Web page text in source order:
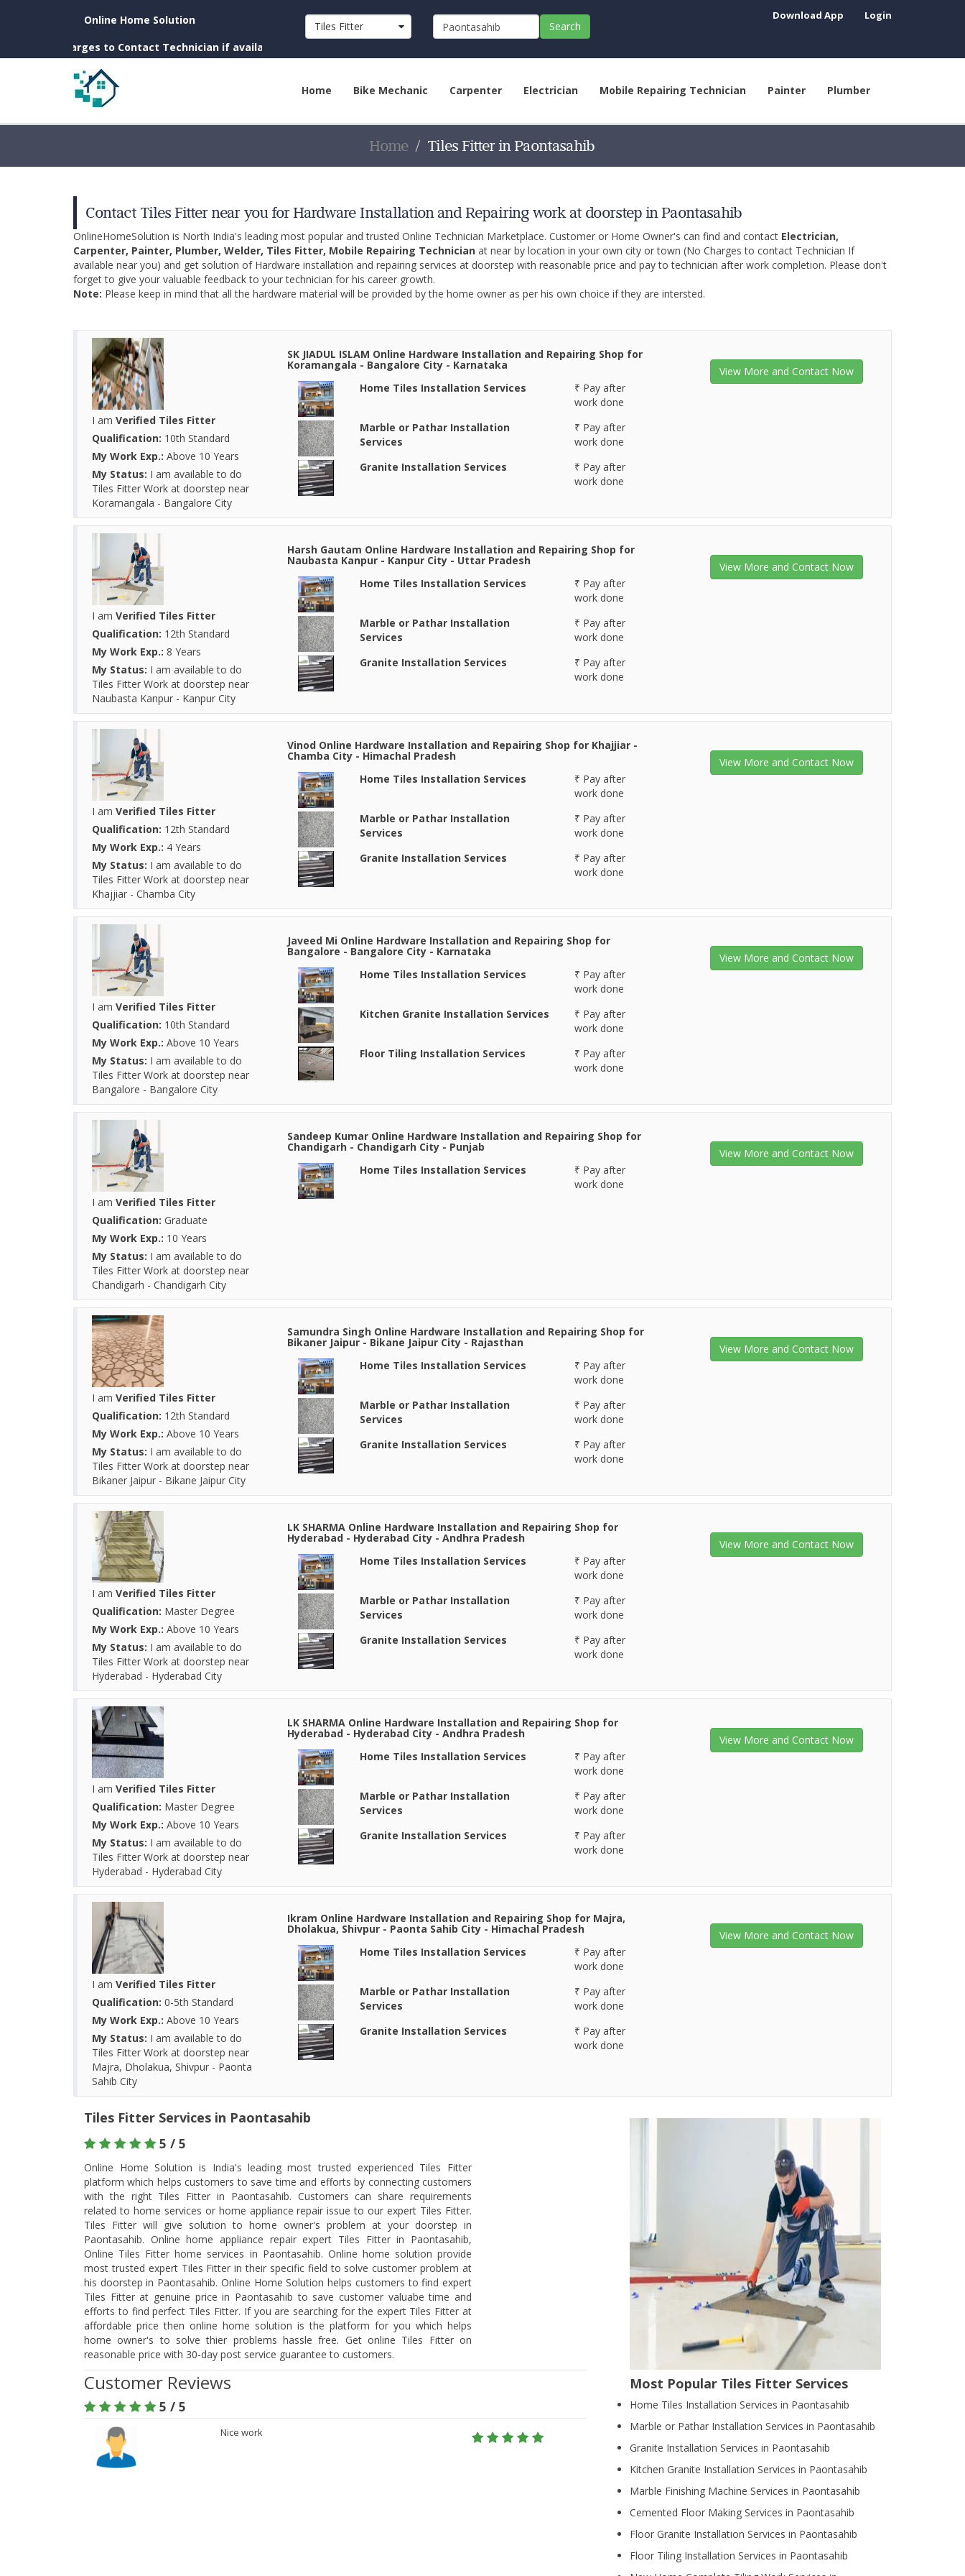
Online Home Solution
to Contact Technician if available near you)
Tiles Fitter Search
Download App Login
Home Bike Mechanic Carpenter Electrician Mobile Repairing Technician Painter Plumber
Home Tiles Fitter in Paontasahib
Contact Tiles Fitter near you for Hardware Installation and Repairing work at doorstep in Paontasahib
OnlineHomeSolution is North India's leading most popular and trusted Online Technician Marketplace. Customer or Home Owner's can find and contact Electrician,
Carpenter, Painter, Plumber, Welder, Tiles Fitter, Mobile Repairing Technician at near by location in your own city or town (No Charges to contact Technician If
available near you) and get solution of Hardware installation and repairing services at doorstep with reasonable price and pay to technician after work completion. Please don't
forget to give your valuable feedback to your technician for his career growth.
Note: Please keep in mind that all the hardware material will be provided by the home owner as per his own choice if they are intersted.
I am Verified Tiles Fitter
Qualification: 10th Standard
My Work Exp.: Above 10 Years
My Status: I am available to do
Tiles Fitter Work at doorstep near
Koramangala - Bangalore City
SK JIADUL ISLAM Online Hardware Installation and Repairing Shop for
Koramangala - Bangalore City - Karnataka
Home Tiles Installation Services
₹ Pay after
work done
Marble or Pathar Installation
Services
₹ Pay after
work done
Granite Installation Services
₹ Pay after
work done
View More and Contact Now
I am Verified Tiles Fitter
Qualification: 12th Standard
My Work Exp.: 8 Years
My Status: I am available to do
Tiles Fitter Work at doorstep near
Naubasta Kanpur - Kanpur City
Harsh Gautam Online Hardware Installation and Repairing Shop for
Naubasta Kanpur - Kanpur City - Uttar Pradesh
Home Tiles Installation Services
₹ Pay after
work done
Marble or Pathar Installation
Services
₹ Pay after
work done
Granite Installation Services
₹ Pay after
work done
View More and Contact Now
I am Verified Tiles Fitter
Qualification: 12th Standard
My Work Exp.: 4 Years
My Status: I am available to do
Tiles Fitter Work at doorstep near
Khajjiar - Chamba City
Vinod Online Hardware Installation and Repairing Shop for Khajjiar -
Chamba City - Himachal Pradesh
Home Tiles Installation Services
₹ Pay after
work done
Marble or Pathar Installation
Services
₹ Pay after
work done
Granite Installation Services
₹ Pay after
work done
View More and Contact Now
I am Verified Tiles Fitter
Qualification: 10th Standard
My Work Exp.: Above 10 Years
My Status: I am available to do
Tiles Fitter Work at doorstep near
Bangalore - Bangalore City
Javeed Mi Online Hardware Installation and Repairing Shop for
Bangalore - Bangalore City - Karnataka
Home Tiles Installation Services
₹ Pay after
work done
Kitchen Granite Installation Services
₹ Pay after
work done
Floor Tiling Installation Services
₹ Pay after
work done
View More and Contact Now
I am Verified Tiles Fitter
Qualification: Graduate
My Work Exp.: 10 Years
My Status: I am available to do
Tiles Fitter Work at doorstep near
Chandigarh - Chandigarh City
Sandeep Kumar Online Hardware Installation and Repairing Shop for
Chandigarh - Chandigarh City - Punjab
Home Tiles Installation Services
₹ Pay after
work done
View More and Contact Now
I am Verified Tiles Fitter
Qualification: 12th Standard
My Work Exp.: Above 10 Years
My Status: I am available to do
Tiles Fitter Work at doorstep near
Bikaner Jaipur - Bikane Jaipur City
Samundra Singh Online Hardware Installation and Repairing Shop for
Bikaner Jaipur - Bikane Jaipur City - Rajasthan
Home Tiles Installation Services
₹ Pay after
work done
Marble or Pathar Installation
Services
₹ Pay after
work done
Granite Installation Services
₹ Pay after
work done
View More and Contact Now
I am Verified Tiles Fitter
Qualification: Master Degree
My Work Exp.: Above 10 Years
My Status: I am available to do
Tiles Fitter Work at doorstep near
Hyderabad - Hyderabad City
LK SHARMA Online Hardware Installation and Repairing Shop for
Hyderabad - Hyderabad City - Andhra Pradesh
Home Tiles Installation Services
₹ Pay after
work done
Marble or Pathar Installation
Services
₹ Pay after
work done
Granite Installation Services
₹ Pay after
work done
View More and Contact Now
I am Verified Tiles Fitter
Qualification: Master Degree
My Work Exp.: Above 10 Years
My Status: I am available to do
Tiles Fitter Work at doorstep near
Hyderabad - Hyderabad City
LK SHARMA Online Hardware Installation and Repairing Shop for
Hyderabad - Hyderabad City - Andhra Pradesh
Home Tiles Installation Services
₹ Pay after
work done
Marble or Pathar Installation
Services
₹ Pay after
work done
Granite Installation Services
₹ Pay after
work done
View More and Contact Now
I am Verified Tiles Fitter
Qualification: 0-5th Standard
My Work Exp.: Above 10 Years
My Status: I am available to do
Tiles Fitter Work at doorstep near
Majra, Dholakua, Shivpur - Paonta
Sahib City
Ikram Online Hardware Installation and Repairing Shop for Majra,
Dholakua, Shivpur - Paonta Sahib City - Himachal Pradesh
Home Tiles Installation Services
₹ Pay after
work done
Marble or Pathar Installation
Services
₹ Pay after
work done
Granite Installation Services
₹ Pay after
work done
View More and Contact Now
Tiles Fitter Services in Paontasahib
5 / 5
Online Home Solution is India's leading most trusted experienced Tiles Fitter
platform which helps customers to save time and efforts by connecting customers
with the right Tiles Fitter in Paontasahib. Customers can share requirements
related to home services or home appliance repair issue to our expert Tiles Fitter.
Tiles Fitter will give solution to home owner's problem at your doorstep in
Paontasahib. Online home appliance repair expert Tiles Fitter in Paontasahib,
Online Tiles Fitter home services in Paontasahib. Online home solution provide
most trusted expert Tiles Fitter in their specific field to solve customer problem at
his doorstep in Paontasahib. Online Home Solution helps customers to find expert
Tiles Fitter at genuine price in Paontasahib to save customer valuabe time and
efforts to find perfect Tiles Fitter. If you are searching for the expert Tiles Fitter at
affordable price then online home solution is the platform for you which helps
home owner's to solve thier problems hassle free. Get online Tiles Fitter on
reasonable price with 30-day post service guarantee to customers.
Customer Reviews
5 / 5
Nice work
Most Popular Tiles Fitter Services
Home Tiles Installation Services in Paontasahib
Marble or Pathar Installation Services in Paontasahib
Granite Installation Services in Paontasahib
Kitchen Granite Installation Services in Paontasahib
Marble Finishing Machine Services in Paontasahib
Cemented Floor Making Services in Paontasahib
Floor Granite Installation Services in Paontasahib
Floor Tiling Installation Services in Paontasahib